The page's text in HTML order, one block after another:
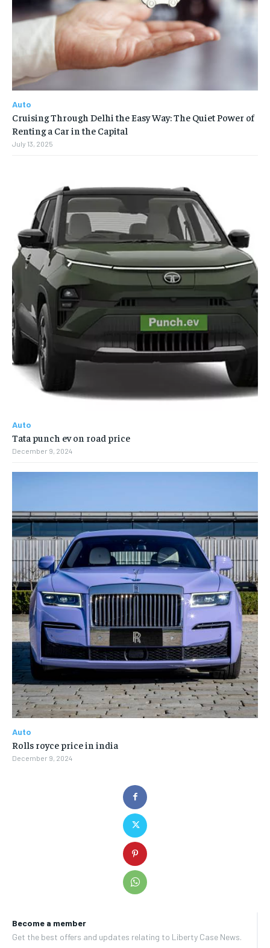
Become a member
Get the best offers and updates relating to Liberty Case News.
Auto
Cruising Through Delhi the Easy Way: The Quiet Power of
Renting a Car in the Capital
July 13, 2025
Auto
Tata punch ev on road price
December 9, 2024
Auto
Rolls royce price in india
December 9, 2024